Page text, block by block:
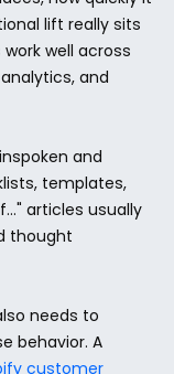
lift really sits
well across
and
and
templates,
articles usually
thought
needs to
behavior. A
customer